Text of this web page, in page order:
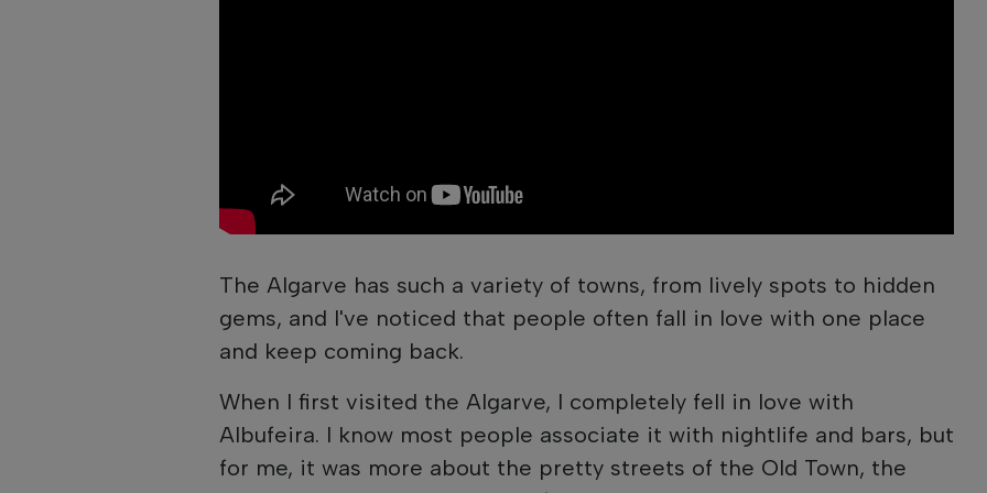
The Algarve has such a variety of towns, from lively spots to hidden
gems, and I've noticed that people often fall in love with one place
and keep coming back.
When I first visited the Algarve, I completely fell in love with
Albufeira. I know most people associate it with nightlife and bars, but
for me, it was more about the pretty streets of the Old Town, the